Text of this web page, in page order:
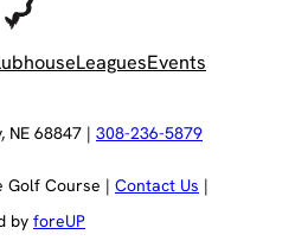
LeaguesEvents
NE 68847 | 308-236-5879
Golf Course | Contact Us |
by foreUP